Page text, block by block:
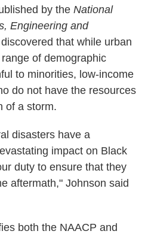
by the National
Engineering and
that while urban
of demographic
to minorities, low-income
do not have the resources
of a storm.
disasters have a
impact on Black
duty to ensure that they
aftermath," Johnson said
both the NAACP and